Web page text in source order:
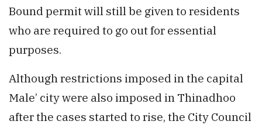
Bound permit will still be given to residents
who are required to go out for essential
purposes.
Although restrictions imposed in the capital
Male’ city were also imposed in Thinadhoo
after the cases started to rise, the City Council